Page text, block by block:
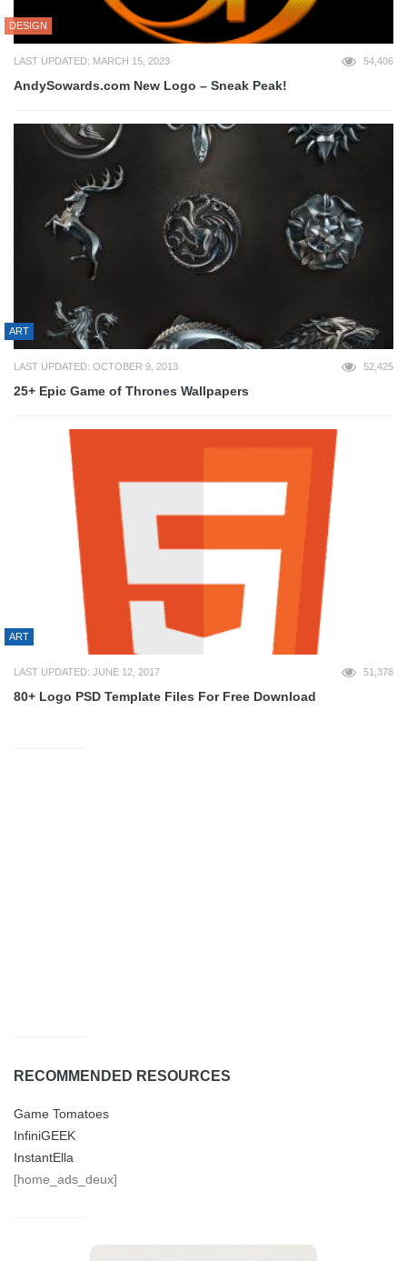
DESIGN
LAST UPDATED: MARCH 15, 2023 54,406
AndySowards.com New Logo – Sneak Peak!
ART
LAST UPDATED: OCTOBER 9, 2013 52,425
25+ Epic Game of Thrones Wallpapers
ART
LAST UPDATED: JUNE 12, 2017 51,378
80+ Logo PSD Template Files For Free Download
RECOMMENDED RESOURCES
Game Tomatoes
InfiniGEEK
InstantElla
[home_ads_deux]